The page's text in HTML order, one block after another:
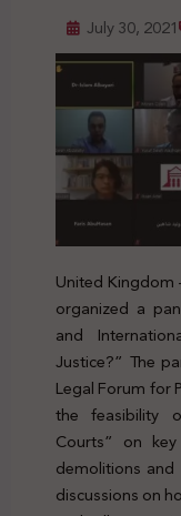
July 30, 2021
United Kingdom
organized a
and
Justice?” The
Legal Forum for
the feasibility
Courts” on
demolitions
discussions on